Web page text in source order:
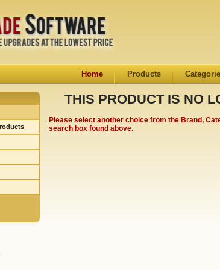
Home Products
THIS PRODUCT IS NO
Please select another choice from the Brand,
search box found above.